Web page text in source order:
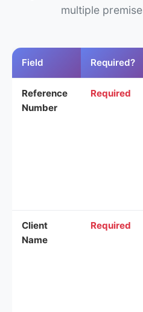
multiple
Field Required?
Reference
Number
Required
Client
Name
Required